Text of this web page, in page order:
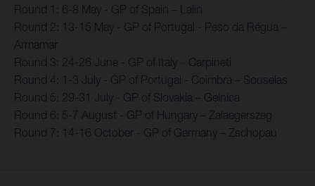
Round 1: 6-8 May - GP of Spain – Lalin
Round 2: 13-15 May - GP of Portugal - Peso da Régua –
Armamar
Round 3: 24-26 June - GP of Italy – Carpineti
Round 4: 1-3 July - GP of Portugal - Coimbra – Souselas
Round 5: 29-31 July - GP of Slovakia – Gelnica
Round 6: 5-7 August - GP of Hungary – Zalaegerszeg
Round 7: 14-16 October - GP of Germany – Zschopau